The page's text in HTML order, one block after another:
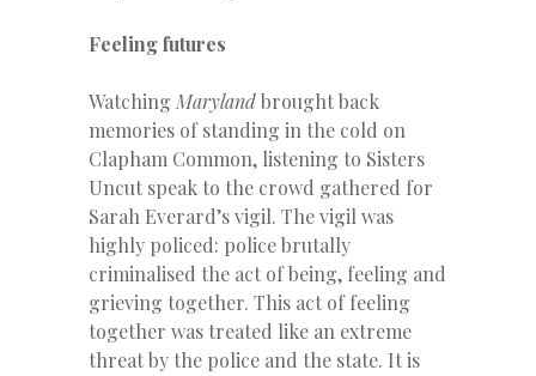
Feeling futures
Watching Marylandbrought back
memories of standing in the cold on
Clapham Common, listening to Sisters
Uncut speak to the crowd gathered for
Sarah Everard’s vigil. The vigil was
highly policed: police brutally
criminalised the act of being, feeling and
grieving together. This act of feeling
together was treated like an extreme
threat by the police and the state. It is